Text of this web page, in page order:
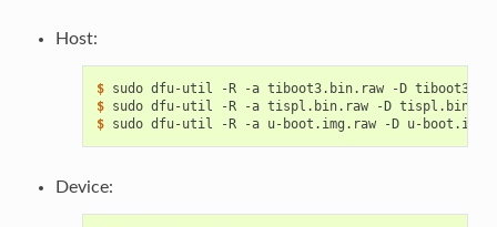
Host:
$ sudo dfu-util -R -a tiboot3.bin.raw
-D
$ sudo dfu-util -R -a tispl.bin.raw -D
$ sudo dfu-util -R -a u-boot.img.raw -D
Device: